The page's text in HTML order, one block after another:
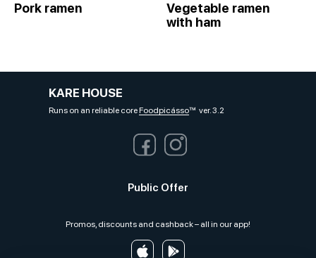
Pork ramen
Vegetable ramen
with ham
KARE HOUSE
Runs on an reliable coreFoodpicássover. 3.2
Public Offer
Promos, discounts and cashback – all in our app!